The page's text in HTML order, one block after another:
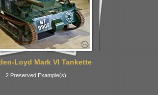
Loyd Mark VI Tankette
2 Preserved Example(s)